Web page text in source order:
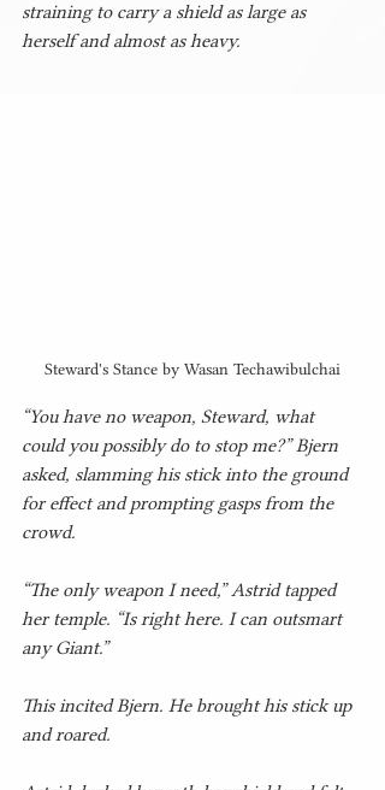
straining to carry a shield as large as
herself and almost as heavy.
Steward's Stance by Wasan Techawibulchai
“You have no weapon, Steward, what
could you possibly do to stop me?” Bjern
asked, slamming his stick into the ground
for effect and prompting gasps from the
crowd.
“The only weapon I need,” Astrid tapped
her temple. “Is right here. I can outsmart
any Giant.”
This incited Bjern. He brought his stick up
and roared.